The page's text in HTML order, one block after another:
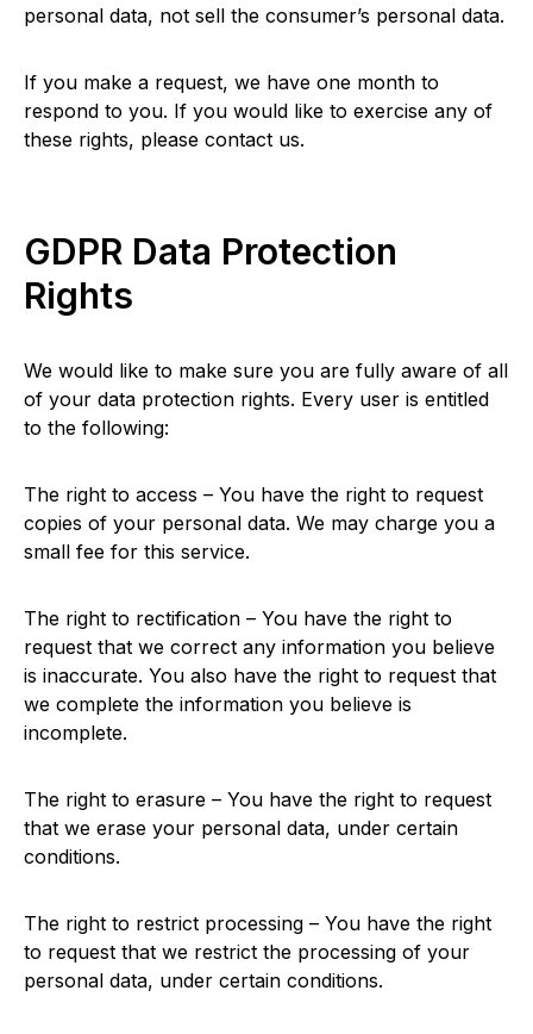
personal data, not sell the consumer’s personal data.
If you make a request, we have one month to
respond to you. If you would like to exercise any of
these rights, please contact us.
GDPR Data Protection
Rights
We would like to make sure you are fully aware of all
of your data protection rights. Every user is entitled
to the following:
The right to access – You have the right to request
copies of your personal data. We may charge you a
small fee for this service.
The right to rectification – You have the right to
request that we correct any information you believe
is inaccurate. You also have the right to request that
we complete the information you believe is
incomplete.
The right to erasure – You have the right to request
that we erase your personal data, under certain
conditions.
The right to restrict processing – You have the right
to request that we restrict the processing of your
personal data, under certain conditions.